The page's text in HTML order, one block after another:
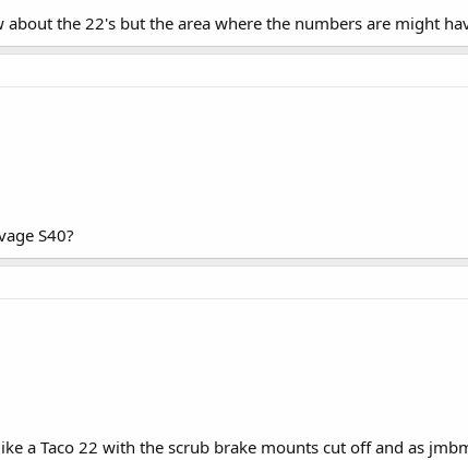
about the 22's but the area where the numbers are might
S40?
a Taco 22 with the scrub brake mounts cut off and as